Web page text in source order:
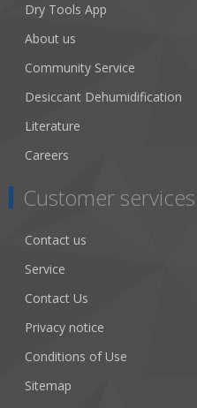
Dry Tools App
About us
Community Service
Desiccant Dehumidification
Literature
Careers
Customer services
Contact us
Service
Contact Us
Privacy notice
Conditions of Use
Sitemap